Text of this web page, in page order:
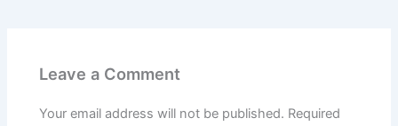
Leave a Comment
Your email address will not be published. Required